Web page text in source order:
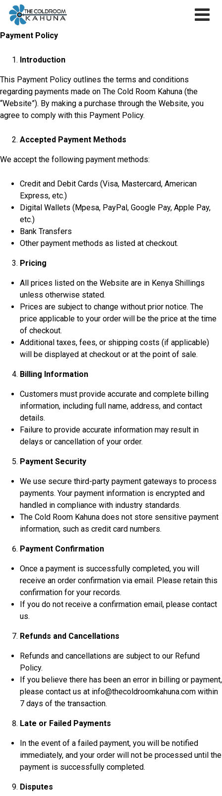
Skip
Payment Policy
Introduction
This Payment Policy outlines the terms and conditions
regarding payments made on The Cold Room Kahuna (the
“Website”). By making a purchase through the Website, you
agree to comply with this Payment Policy.
Accepted Payment Methods
We accept the following payment methods:
Credit and Debit Cards (Visa, Mastercard, American
Express, etc.)
Digital Wallets (Mpesa, PayPal, Google Pay, Apple Pay,
etc.)
Bank Transfers
Other payment methods as listed at checkout.
Pricing
All prices listed on the Website are in Kenya Shillings
unless otherwise stated.
Prices are subject to change without prior notice. The
price applicable to your order will be the price at the time
of checkout.
Additional taxes, fees, or shipping costs (if applicable)
will be displayed at checkout or at the point of sale.
Billing Information
Customers must provide accurate and complete billing
information, including full name, address, and contact
details.
Failure to provide accurate information may result in
delays or cancellation of your order.
Payment Security
We use secure third-party payment gateways to process
payments. Your payment information is encrypted and
handled in compliance with industry standards.
The Cold Room Kahuna does not store sensitive payment
information, such as credit card numbers.
Payment Confirmation
Once a payment is successfully completed, you will
receive an order confirmation via email. Please retain this
confirmation for your records.
If you do not receive a confirmation email, please contact
us.
Refunds and Cancellations
Refunds and cancellations are subject to our Refund
Policy.
If you believe there has been an error in billing or payment,
please contact us at info@thecoldroomkahuna.com within
7 days of the transaction.
Late or Failed Payments
In the event of a failed payment, you will be notified
immediately, and your order will not be processed until the
payment is successfully completed.
Disputes